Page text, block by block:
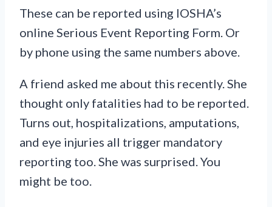
These can be reported using IOSHA’s
online Serious Event Reporting Form. Or
by phone using the same numbers above.
A friend asked me about this recently. She
thought only fatalities had to be reported.
Turns out, hospitalizations, amputations,
and eye injuries all trigger mandatory
reporting too. She was surprised. You
might be too.